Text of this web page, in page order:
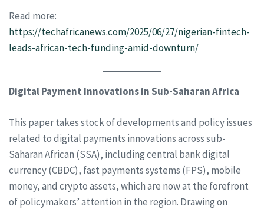
Read more:
https://techafricanews.com/2025/06/27/nigerian-fintech-
leads-african-tech-funding-amid-downturn/
Digital Payment Innovations in Sub-Saharan Africa
This paper takes stock of developments and policy issues
related to digital payments innovations across sub-
Saharan African (SSA), including central bank digital
currency (CBDC), fast payments systems (FPS), mobile
money, and crypto assets, which are now at the forefront
of policymakers’ attention in the region. Drawing on